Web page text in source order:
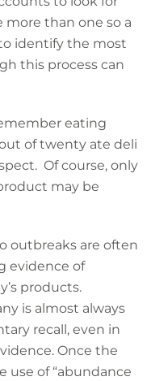
than one so a
identify the most
this process can
eating
of twenty ate deli
Of course, only
may be
outbreaks are often
evidence of
products.
is almost always
recall, even in
Once the
use of “abundance